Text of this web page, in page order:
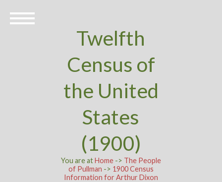
Twelfth
Census of
the United
States
(1900)
You are atHome-> The People
of Pullman -> 1900 Census
Information for Arthur Dixon